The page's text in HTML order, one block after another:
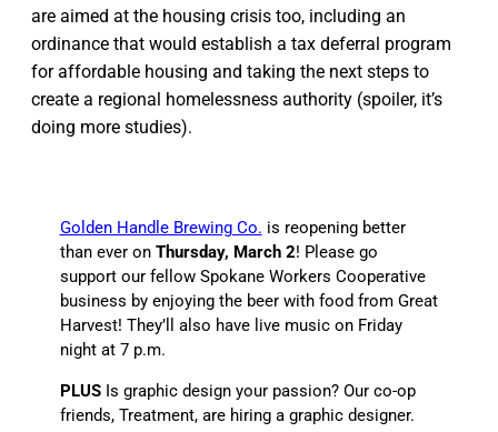
are aimed at the housing crisis too, including an
ordinance that would establish a tax deferral program
for affordable housing and taking the next steps to
create a regional homelessness authority (spoiler, it’s
doing more studies).
Golden Handle Brewing Co. is reopening better
than ever on Thursday, March 2! Please go
support our fellow Spokane Workers Cooperative
business by enjoying the beer with food from Great
Harvest! They’ll also have live music on Friday
night at 7 p.m.
PLUSIs graphic design your passion? Our co-op
friends, Treatment, are hiring a graphic designer.